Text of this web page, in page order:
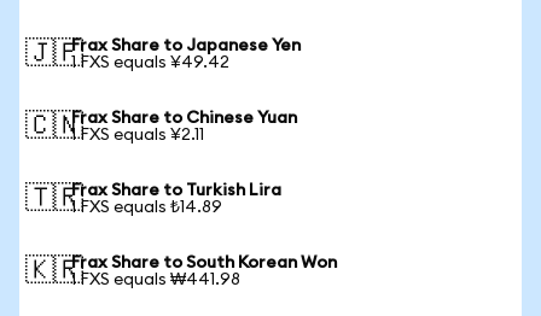
🇯🇵Frax Share to Japanese Yen
1 FXS equals ¥49.42
🇨🇳Frax Share to Chinese Yuan
1 FXS equals ¥2.11
🇹🇷Frax Share to Turkish Lira
1 FXS equals ₺14.89
🇰🇷Frax Share to South Korean Won
1 FXS equals ₩441.98